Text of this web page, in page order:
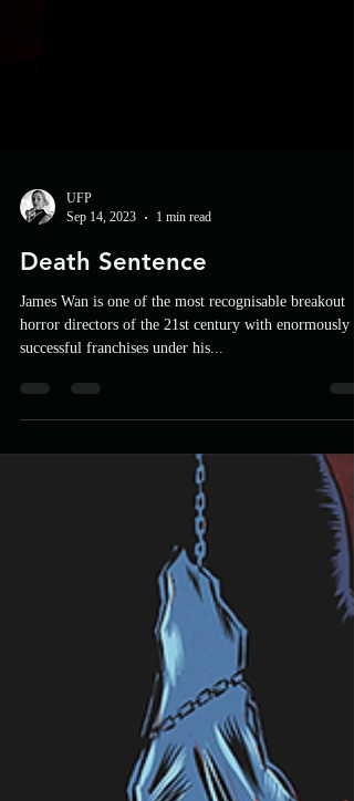
UFP
Sep 14, 2023
1 min read
Death Sentence
horror directors of the 21st century with enormously